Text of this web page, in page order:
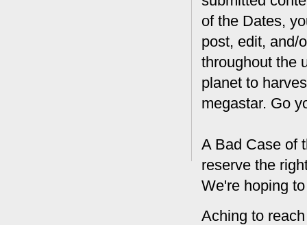
of the Dates,
post, edit, and/
throughout the
planet to
megastar. Go
A Bad Case of
reserve the
We're hoping
Aching to